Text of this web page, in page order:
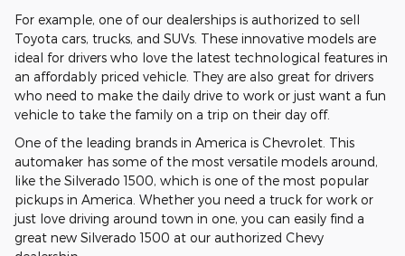
For example, one of our dealerships is authorized to sell
Toyota cars, trucks, and SUVs. These innovative models are
ideal for drivers who love the latest technological features in
an affordably priced vehicle. They are also great for drivers
who need to make the daily drive to work or just want a fun
vehicle to take the family on a trip on their day off.
One of the leading brands in America is Chevrolet. This
automaker has some of the most versatile models around,
like the Silverado 1500, which is one of the most popular
pickups in America. Whether you need a truck for work or
just love driving around town in one, you can easily find a
great new Silverado 1500 at our authorized Chevy